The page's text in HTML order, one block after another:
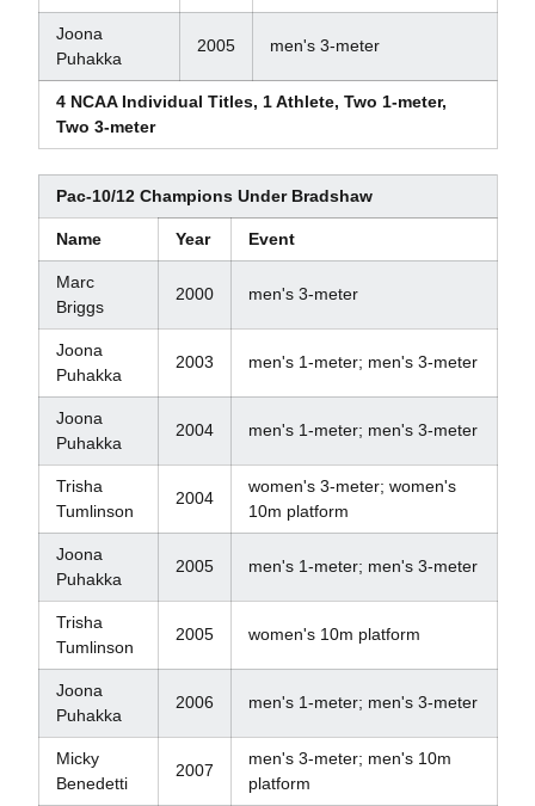
Joona
Puhakka
2005 men's 3-meter
4 NCAA Individual Titles, 1 Athlete, Two 1-meter,
Two 3-meter
Pac-10/12 Champions Under Bradshaw
Name Year Event
Marc
Briggs
2000 men's 3-meter
Joona
Puhakka
2003 men's 1-meter; men's 3-meter
Joona
Puhakka
2004 men's 1-meter; men's 3-meter
Trisha
Tumlinson
2004
women's 3-meter; women's
10m platform
Joona
Puhakka
2005 men's 1-meter; men's 3-meter
Trisha
Tumlinson
2005 women's 10m platform
Joona
Puhakka
2006 men's 1-meter; men's 3-meter
Micky
Benedetti
2007
men's 3-meter; men's 10m
platform